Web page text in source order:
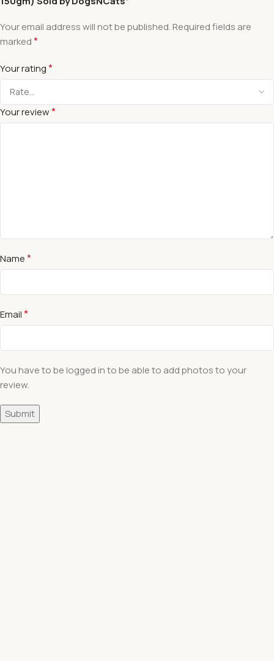
Your email address will not be published. Required fields are
marked*
Your rating*
Your review*
Name*
Email*
You have to be logged in to be able to add photos to your
review.